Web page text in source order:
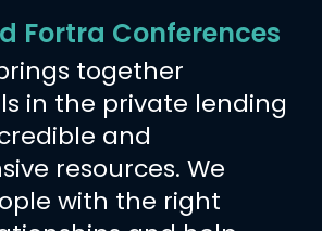
Fortra Conferences
together
in the private lending
and
resources. We
with the right